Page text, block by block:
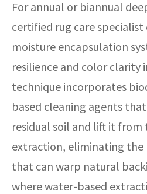
For annual or biannual
certified rug care
moisture encapsulation
resilience and color clarity
technique incorporates
based cleaning agents
residual soil and lift it from
extraction, eliminating
that can warp natural
where water-based